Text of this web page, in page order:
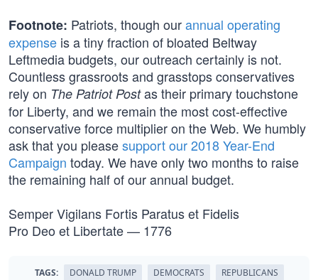
Footnote: Patriots, though ourannual operating
expense is a tiny fraction of bloated Beltway
Leftmedia budgets, our outreach certainly is not.
Countless grassroots and grasstops conservatives
rely on The Patriot Postas their primary touchstone
for Liberty, and we remain the most cost-effective
conservative force multiplier on the Web. We humbly
ask that you pleasesupport our 2018 Year-End
Campaign today. We have only two months to raise
the remaining half of our annual budget.
Semper Vigilans Fortis Paratus et Fidelis
Pro Deo et Libertate — 1776
TAGS: DONALD TRUMP DEMOCRATS
REPUBLICANS